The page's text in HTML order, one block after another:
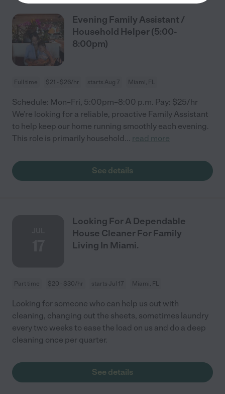
Evening Family Assistant /
Household Helper (5:00-
8:00pm)
Full time $21 - $26/hr starts Aug 7 Miami, FL
Schedule: Mon–Fri, 5:00pm–8:00 p.m. Pay: $25/hr
We’re looking for a reliable, proactive Family Assistant
to help keep our home running smoothly each evening.
This role is primarily household... read more
See details
Looking For A Dependable
House Cleaner For Family
Living In Miami.
Part time $20 - $30/hr starts Jul 17 Miami, FL
Looking for someone who can help us out with
cleaning, changing out the sheets, sometimes laundry
every two weeks to ease the load on us and do a deep
cleaning once per quarter.
See details